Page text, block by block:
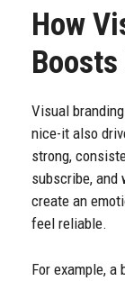
How
Visual
nice-it also
strong,
subscribe, and
create an
feel reliable.
For example,